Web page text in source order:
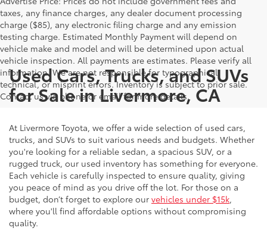
taxes, any finance charges, any dealer document processing
charge ($85), any electronic filing charge and any emission
testing charge. Estimated Monthly Payment will depend on
vehicle make and model and will be determined upon actual
vehicle inspection. All payments are estimates. Please verify all
information. We are not responsible for typographical,
technical, or misprint errors. Inventory is subject to prior sale.
Contact us via phone or email for more details.
Used Cars, Trucks, and SUVs
for Sale in Livermore, CA
At Livermore Toyota, we offer a wide selection of used cars,
trucks, and SUVs to suit various needs and budgets. Whether
you're looking for a reliable sedan, a spacious SUV, or a
rugged truck, our used inventory has something for everyone.
Each vehicle is carefully inspected to ensure quality, giving
you peace of mind as you drive off the lot. For those on a
budget, don’t forget to explore our vehicles under $15k,
where you'll find affordable options without compromising
quality.